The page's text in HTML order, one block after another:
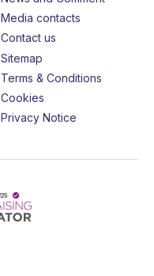
Media contacts
Contact us
Sitemap
Terms & Conditions
Cookies
Privacy Notice